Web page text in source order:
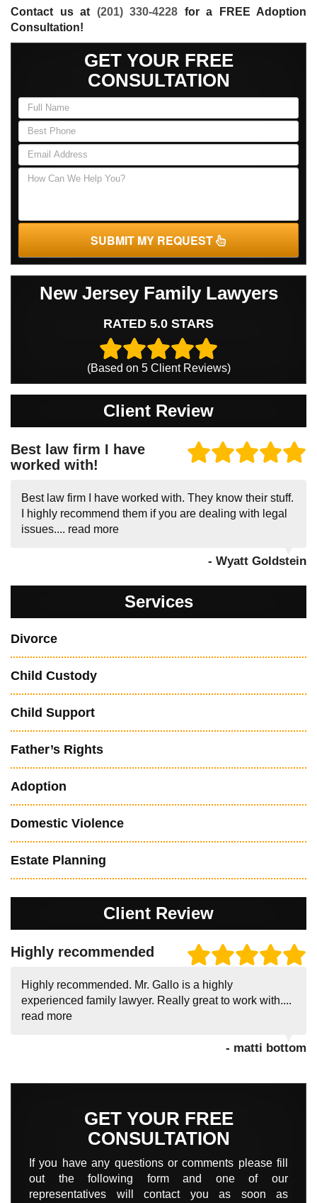
Contact us at (201) 330-4228 for a FREE Adoption
Consultation!
GET YOUR FREE
CONSULTATION
SUBMIT MY REQUEST
New Jersey Family Lawyers
RATED 5.0 STARS
(Based on 5Client Reviews)
Client Review
Best law firm I have
worked with!
Best law firm I have worked with. They know their stuff.
I highly recommend them if you are dealing with legal
issues.... read more
- Wyatt Goldstein
Services
Divorce
Child Custody
Child Support
Father’s Rights
Adoption
Domestic Violence
Estate Planning
Client Review
Highly recommended
Highly recommended. Mr. Gallo is a highly
experienced family lawyer. Really great to work with....
read more
- matti bottom
GET YOUR FREE
CONSULTATION
If you have any questions or comments please fill
out the following form and one of our
representatives will contact you as soon as